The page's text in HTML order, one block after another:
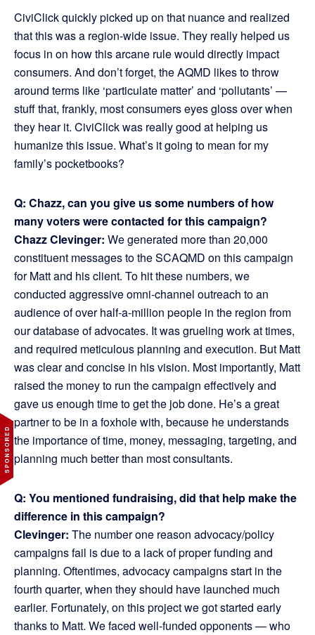
CiviClick quickly picked up on that nuance and realized
that this was a region-wide issue. They really helped us
focus in on how this arcane rule would directly impact
consumers. And don’t forget, the AQMD likes to throw
around terms like ‘particulate matter’ and ‘pollutants’ —
stuff that, frankly, most consumers eyes gloss over when
they hear it. CiviClick was really good at helping us
humanize this issue. What’s it going to mean for my
family’s pocketbooks?
Q: Chazz, can you give us some numbers of how
many voters were contacted for this campaign?
Chazz Clevinger: We generated more than 20,000
constituent messages to the SCAQMD on this campaign
for Matt and his client. To hit these numbers, we
conducted aggressive omni-channel outreach to an
audience of over half-a-million people in the region from
our database of advocates. It was grueling work at times,
and required meticulous planning and execution. But Matt
was clear and concise in his vision. Most importantly, Matt
raised the money to run the campaign effectively and
gave us enough time to get the job done. He’s a great
partner to be in a foxhole with, because he understands
the importance of time, money, messaging, targeting, and
planning much better than most consultants.
Q: You mentioned fundraising, did that help make the
difference in this campaign?
Clevinger: The number one reason advocacy/policy
campaigns fail is due to a lack of proper funding and
planning. Oftentimes, advocacy campaigns start in the
fourth quarter, when they should have launched much
earlier. Fortunately, on this project we got started early
thanks to Matt. We faced well-funded opponents — who